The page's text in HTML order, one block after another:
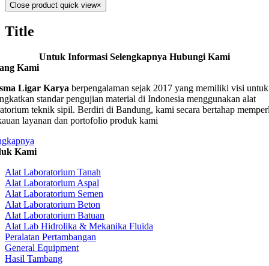
Close product quick view×
Title
Untuk Informasi Selengkapnya Hubungi Kami
Kami
Ligar Karya berpengalaman sejak 2017 yang memiliki visi untuk
standar pengujian material di Indonesia menggunakan alat
teknik sipil. Berdiri di Bandung, kami secara bertahap
layanan dan portofolio produk kami
Kami
Alat Laboratorium Tanah
Alat Laboratorium Aspal
Alat Laboratorium Semen
Alat Laboratorium Beton
Alat Laboratorium Batuan
Alat Lab Hidrolika & Mekanika Fluida
Peralatan Pertambangan
General Equipment
Hasil Tambang